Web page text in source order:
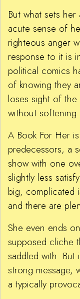
But what sets
acute sense of
righteous anger
response to it is
political comics
of knowing they
loses sight of the
without softening
A Book For Her
predecessors, a
show with one
slightly less
big, complicated
and there are
She even ends
supposed cliche
saddled with. But
strong message,
a typically